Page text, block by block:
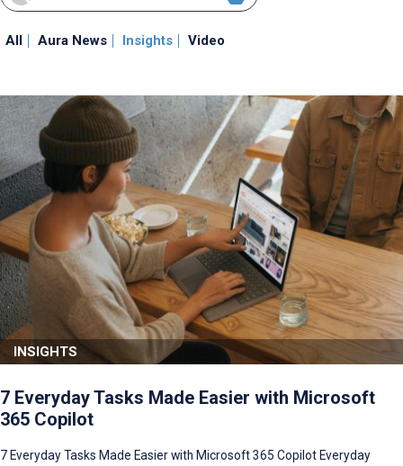
All Aura News Insights Video
INSIGHTS
7 Everyday Tasks Made Easier with Microsoft
365 Copilot
7 Everyday Tasks Made Easier with Microsoft 365 Copilot Everyday